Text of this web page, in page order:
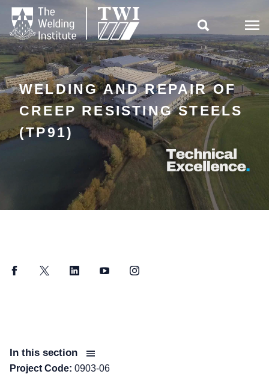

WELDING AND REPAIR OF
CREEP RESISTING STEELS
(TP91)
FacebookTwitter LinkedInYouTubeInstagram
In this section
Project Code: 0903-06